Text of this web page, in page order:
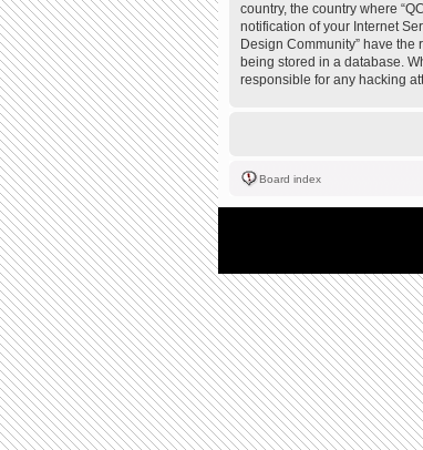
country, the country where
notification of your Internet
Design Community” have
being stored in a database.
responsible for any hacking
Board index